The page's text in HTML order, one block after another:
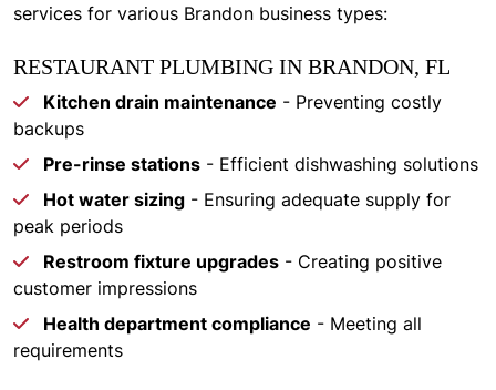
services for various Brandon business types:
RESTAURANT PLUMBING IN BRANDON, FL
Kitchen drain maintenance - Preventing costly
backups
Pre-rinse stations - Efficient dishwashing solutions
Hot water sizing - Ensuring adequate supply for
peak periods
Restroom fixture upgrades - Creating positive
customer impressions
Health department compliance - Meeting all
requirements